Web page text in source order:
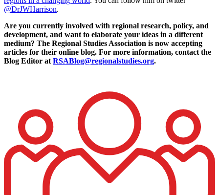
@DrJWHarrison.
Are you currently involved with regional research, policy, and
development, and want to elaborate your ideas in a different
medium? The Regional Studies Association is now accepting
articles for their online blog. For more information, contact the
Blog Editor at RSABlog@regionalstudies.org.